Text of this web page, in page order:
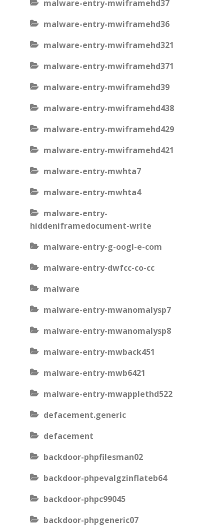
malware-entry-mwiframehd37
malware-entry-mwiframehd36
malware-entry-mwiframehd321
malware-entry-mwiframehd371
malware-entry-mwiframehd39
malware-entry-mwiframehd438
malware-entry-mwiframehd429
malware-entry-mwiframehd421
malware-entry-mwhta7
malware-entry-mwhta4
malware-entry-
hiddeniframedocument-write
malware-entry-g-oogl-e-com
malware-entry-dwfcc-co-cc
malware
malware-entry-mwanomalysp7
malware-entry-mwanomalysp8
malware-entry-mwback451
malware-entry-mwb6421
malware-entry-mwapplethd522
defacement.generic
defacement
backdoor-phpfilesman02
backdoor-phpevalgzinflateb64
backdoor-phpc99045
backdoor-phpgeneric07